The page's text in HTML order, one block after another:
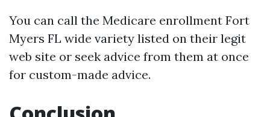
You can call the Medicare enrollment Fort
Myers FL wide variety listed on their legit
web site or seek advice from them at once
for custom-made advice.